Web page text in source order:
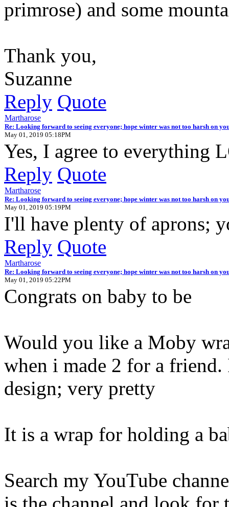
primrose) and some
Thank you,
Suzanne
Reply Quote
Martharose
Re: Looking forward to seeing everyone; hope winter was not too harsh on
May 01, 2019 05:18PM
Yes, I agree to everything
Reply Quote
Martharose
Re: Looking forward to seeing everyone; hope winter was not too harsh on
May 01, 2019 05:19PM
I'll have plenty of aprons;
Reply Quote
Martharose
Re: Looking forward to seeing everyone; hope winter was not too harsh on
May 01, 2019 05:22PM
Congrats on baby to be
Would you like a Moby
when i made 2 for a
design; very pretty
It is a wrap for holding a
Search my YouTube